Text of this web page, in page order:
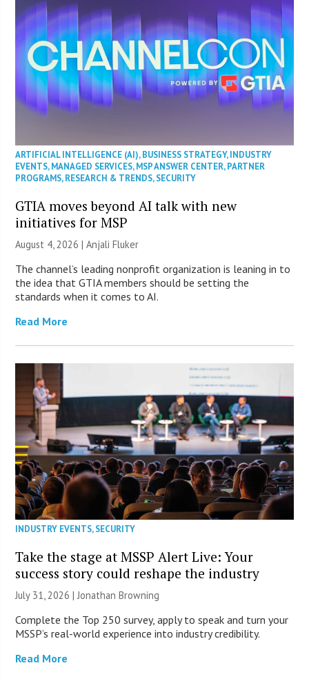
ARTIFICIAL INTELLIGENCE (AI),BUSINESS STRATEGY,INDUSTRY
EVENTS,MANAGED SERVICES,MSP ANSWER CENTER,PARTNER
PROGRAMS,RESEARCH & TRENDS,SECURITY
GTIA moves beyond AI talk with new
initiatives for MSP
August 4, 2026 |Anjali Fluker
The channel’s leading nonprofit organization is leaning in to
the idea that GTIA members should be setting the
standards when it comes to AI.
Read More
INDUSTRY EVENTS,SECURITY
Take the stage at MSSP Alert Live: Your
success story could reshape the industry
July 31, 2026 |Jonathan Browning
Complete the Top 250 survey, apply to speak and turn your
MSSP’s real-world experience into industry credibility.
Read More